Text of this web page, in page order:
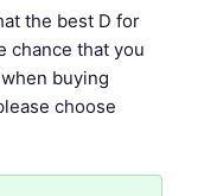
the best D for
chance that you
buying
choose